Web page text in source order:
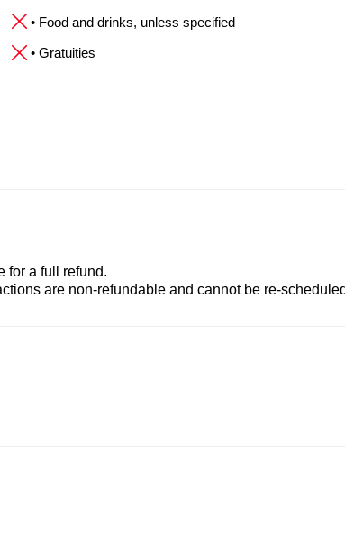
• Food and drinks, unless specified
• Gratuities
for a full refund.
are non-refundable and cannot be re-